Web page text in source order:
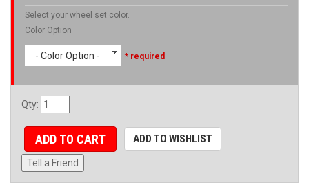
Select your wheel set color.
Color Option
- Color Option - * required
Qty:
ADD TO CART ADD TO WISHLIST
Tell a Friend